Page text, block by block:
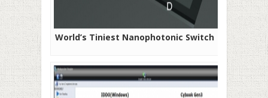
World’s Tiniest Nanophotonic Switch